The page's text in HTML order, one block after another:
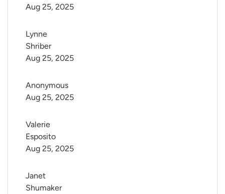
Aug 25, 2025
Lynne
Shriber
Aug 25, 2025
Anonymous
Aug 25, 2025
Valerie
Esposito
Aug 25, 2025
Janet
Shumaker